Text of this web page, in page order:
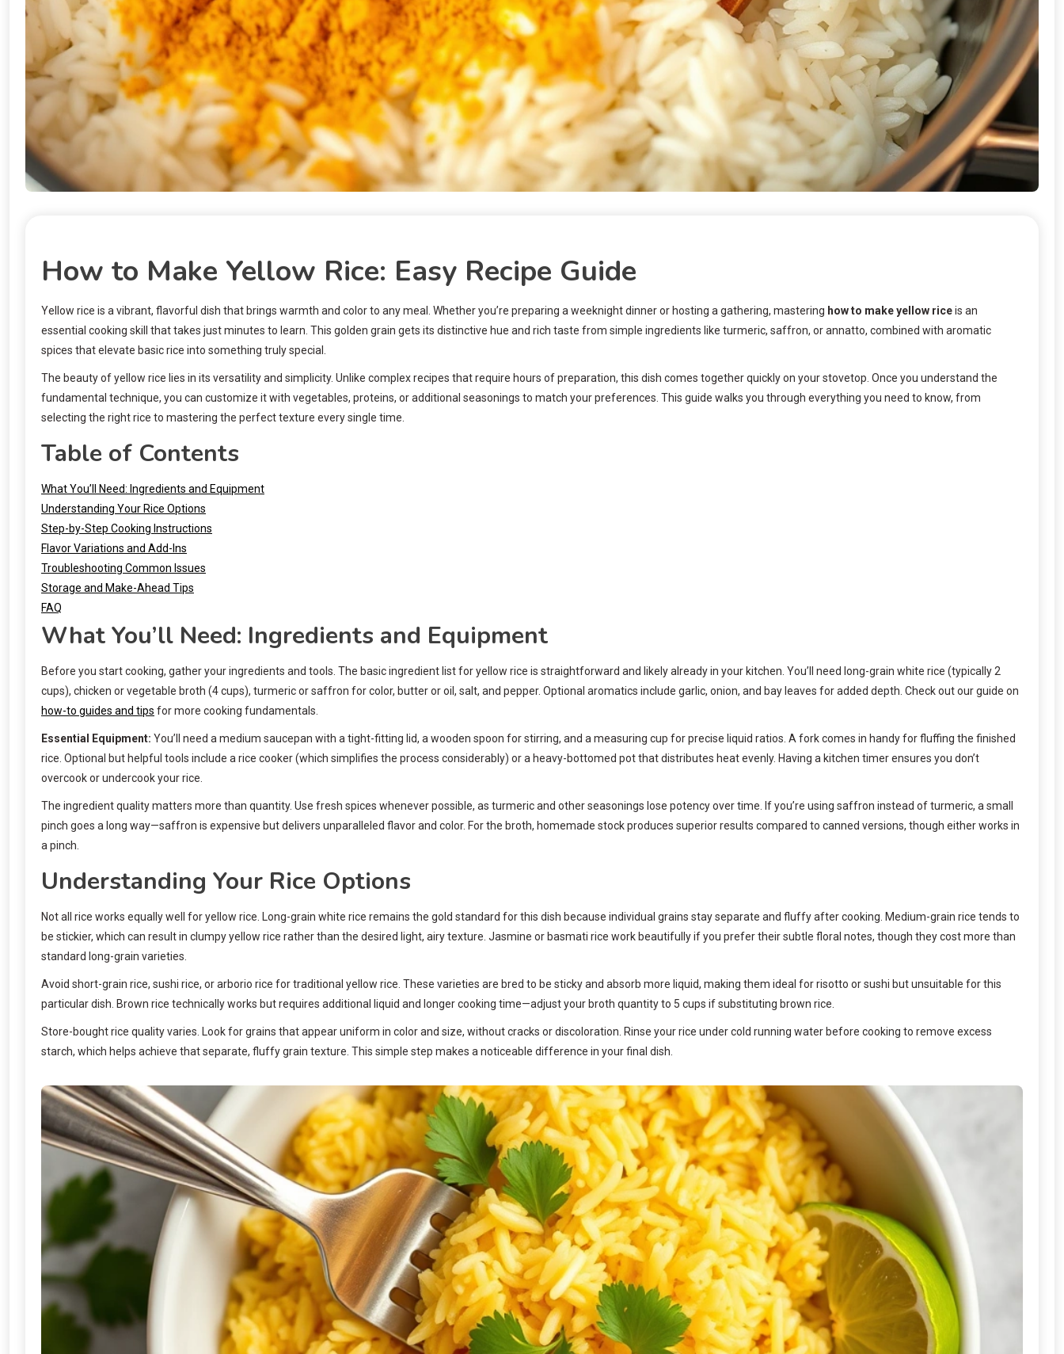
How to Make Yellow Rice: Easy Recipe Guide
Yellow rice is a vibrant, flavorful dish that brings warmth and color to any meal. Whether you’re preparing a weeknight dinner or hosting a gathering, mastering how to make yellow riceis an
essential cooking skill that takes just minutes to learn. This golden grain gets its distinctive hue and rich taste from simple ingredients like turmeric, saffron, or annatto, combined with aromatic
spices that elevate basic rice into something truly special.
The beauty of yellow rice lies in its versatility and simplicity. Unlike complex recipes that require hours of preparation, this dish comes together quickly on your stovetop. Once you understand the
fundamental technique, you can customize it with vegetables, proteins, or additional seasonings to match your preferences. This guide walks you through everything you need to know, from
selecting the right rice to mastering the perfect texture every single time.
Table of Contents
What You’ll Need: Ingredients and Equipment
Understanding Your Rice Options
Step-by-Step Cooking Instructions
Flavor Variations and Add-Ins
Troubleshooting Common Issues
Storage and Make-Ahead Tips
FAQ
What You’ll Need: Ingredients and Equipment
Before you start cooking, gather your ingredients and tools. The basic ingredient list for yellow rice is straightforward and likely already in your kitchen. You’ll need long-grain white rice (typically 2
cups), chicken or vegetable broth (4 cups), turmeric or saffron for color, butter or oil, salt, and pepper. Optional aromatics include garlic, onion, and bay leaves for added depth. Check out our guide on
how-to guides and tips for more cooking fundamentals.
Essential Equipment: You’ll need a medium saucepan with a tight-fitting lid, a wooden spoon for stirring, and a measuring cup for precise liquid ratios. A fork comes in handy for fluffing the finished
rice. Optional but helpful tools include a rice cooker (which simplifies the process considerably) or a heavy-bottomed pot that distributes heat evenly. Having a kitchen timer ensures you don’t
overcook or undercook your rice.
The ingredient quality matters more than quantity. Use fresh spices whenever possible, as turmeric and other seasonings lose potency over time. If you’re using saffron instead of turmeric, a small
pinch goes a long way—saffron is expensive but delivers unparalleled flavor and color. For the broth, homemade stock produces superior results compared to canned versions, though either works in
a pinch.
Understanding Your Rice Options
Not all rice works equally well for yellow rice. Long-grain white rice remains the gold standard for this dish because individual grains stay separate and fluffy after cooking. Medium-grain rice tends to
be stickier, which can result in clumpy yellow rice rather than the desired light, airy texture. Jasmine or basmati rice work beautifully if you prefer their subtle floral notes, though they cost more than
standard long-grain varieties.
Avoid short-grain rice, sushi rice, or arborio rice for traditional yellow rice. These varieties are bred to be sticky and absorb more liquid, making them ideal for risotto or sushi but unsuitable for this
particular dish. Brown rice technically works but requires additional liquid and longer cooking time—adjust your broth quantity to 5 cups if substituting brown rice.
Store-bought rice quality varies. Look for grains that appear uniform in color and size, without cracks or discoloration. Rinse your rice under cold running water before cooking to remove excess
starch, which helps achieve that separate, fluffy grain texture. This simple step makes a noticeable difference in your final dish.